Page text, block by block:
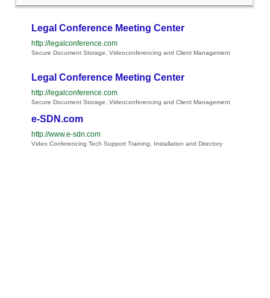
Legal Conference Meeting Center
http://legalconference.com
Secure Document Storage, Videoconferencing and Client Management
Legal Conference Meeting Center
http://legalconference.com
Secure Document Storage, Videoconferencing and Client Management
e-SDN.com
http://www.e-sdn.com
Video Conferencing Tech Support Training, Installation and Directory